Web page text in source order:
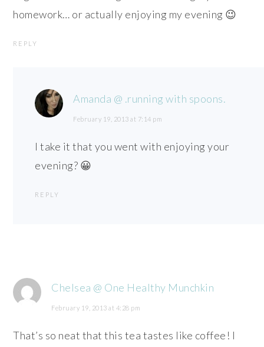
homework… or actually enjoying my evening 😉
REPLY
Amanda @ .running with spoons.
February 19, 2013 at 7:14 pm
I take it that you went with enjoying your
evening? 😀
REPLY
Chelsea @ One Healthy Munchkin
February 19, 2013 at 4:28 pm
That’s so neat that this tea tastes like coffee! I